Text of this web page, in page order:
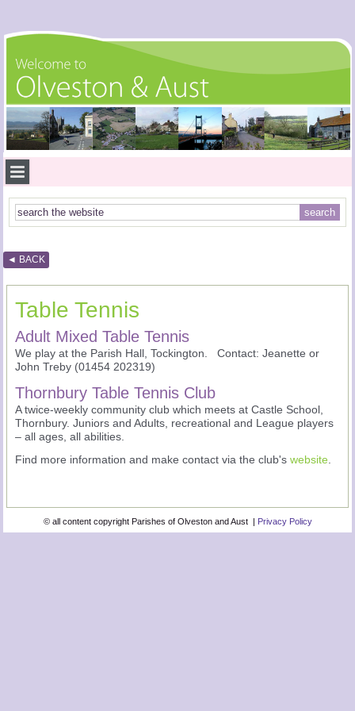
◄ BACK
Table Tennis
Adult Mixed Table Tennis
We play at the Parish Hall, Tockington. Contact: Jeanette or
John Treby (01454 202319)
Thornbury Table Tennis Club
A twice-weekly community club which meets at Castle School,
Thornbury. Juniors and Adults, recreational and League players
– all ages, all abilities.
Find more information and make contact via the club'swebsite.
© all content copyright Parishes of Olveston and Aust | Privacy Policy